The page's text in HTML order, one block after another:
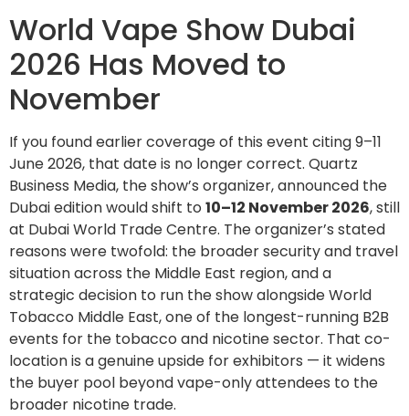
World Vape Show Dubai
2026 Has Moved to
November
If you found earlier coverage of this event citing 9–11
June 2026, that date is no longer correct. Quartz
Business Media, the show’s organizer, announced the
Dubai edition would shift to 10–12 November 2026, still
at Dubai World Trade Centre. The organizer’s stated
reasons were twofold: the broader security and travel
situation across the Middle East region, and a
strategic decision to run the show alongside World
Tobacco Middle East, one of the longest-running B2B
events for the tobacco and nicotine sector. That co-
location is a genuine upside for exhibitors — it widens
the buyer pool beyond vape-only attendees to the
broader nicotine trade.